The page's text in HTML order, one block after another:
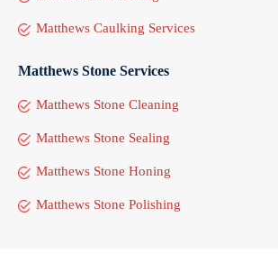
Matthews Caulking Services
Matthews Stone Services
Matthews Stone Cleaning
Matthews Stone Sealing
Matthews Stone Honing
Matthews Stone Polishing